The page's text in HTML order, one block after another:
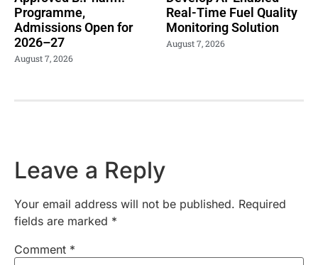
Programme,
Admissions Open for
2026–27
August 7, 2026
Real-Time Fuel Quality
Monitoring Solution
August 7, 2026
Leave a Reply
Your email address will not be published. Required
fields are marked *
Comment *